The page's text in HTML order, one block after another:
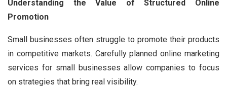
Understanding the Value of Structured Online
Promotion
Small businesses often struggle to promote their products
in competitive markets. Carefully planned online marketing
services for small businesses allow companies to focus
on strategies that bring real visibility.